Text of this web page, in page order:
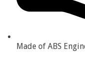
Made of ABS